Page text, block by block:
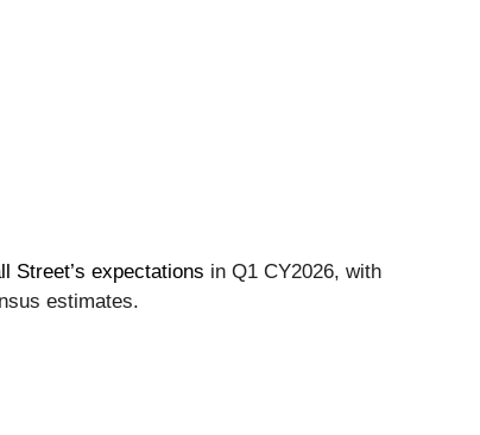
Street’s expectations in Q1 CY2026, with
estimates.